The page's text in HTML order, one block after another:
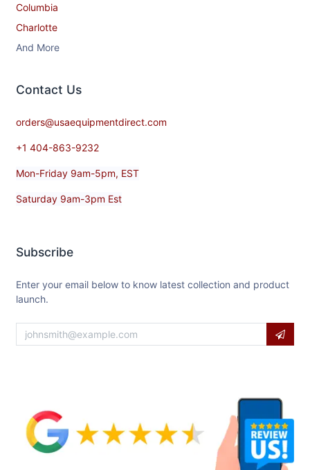
Columbia
Charlotte
And More
Contact​ Us
orders@usaequipmentdirect.com
+1 404-863-9232
Mon-Friday 9am-5pm, EST
Saturday 9am-3pm Est
Subscribe
Enter your email below to know latest collection and product
launch.